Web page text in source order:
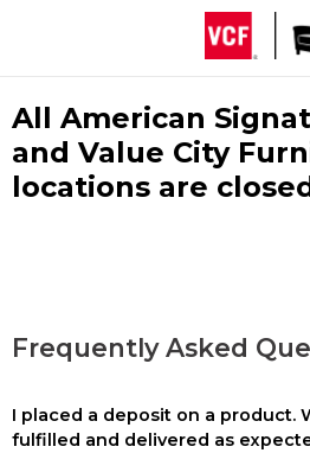
All American
and Value City
locations are
Frequently Asked
I placed a deposit on a product.
fulfilled and delivered as